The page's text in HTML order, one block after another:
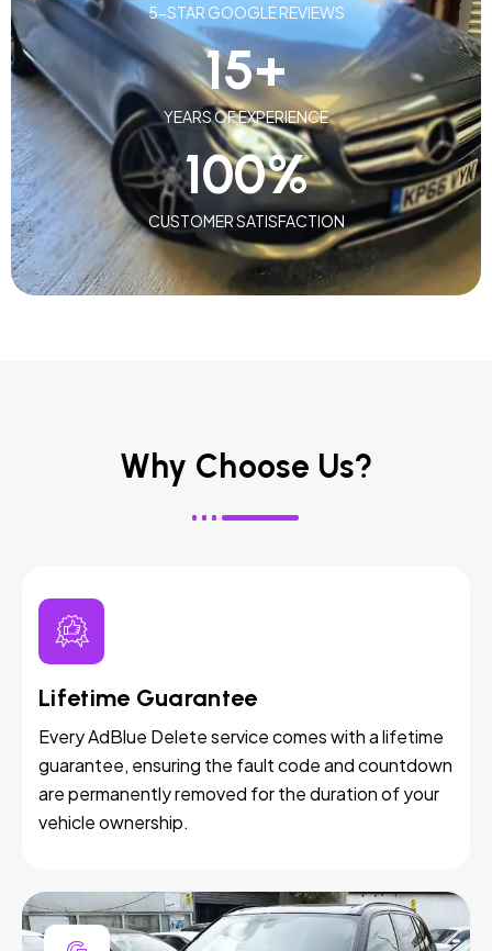
5-STAR GOOGLE REVIEWS
YEARS OF EXPERIENCE
15+
CUSTOMER SATISFACTION
100%
Why Choose Us?
Lifetime Guarantee
Every AdBlue Delete service comes with a lifetime
guarantee, ensuring the fault code and countdown
are permanently removed for the duration of your
vehicle ownership.